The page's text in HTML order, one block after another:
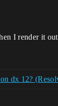
I render it
dx 12?